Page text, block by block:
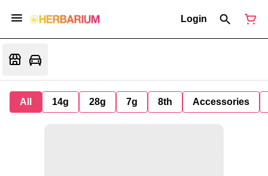
Login
All 14g 28g 7g 8th Accessories